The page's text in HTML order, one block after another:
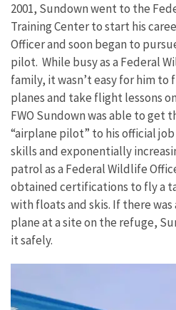
2001, Sundown went to the
Training Center to start his
Officer and soon began to
pilot. While busy as a Federal
family, it wasn’t easy for him
planes and take flight lessons
FWO Sundown was able to get
“airplane pilot” to his official
skills and exponentially
patrol as a Federal Wildlife
obtained certifications to fly a
with floats and skis. If there was
plane at a site on the refuge,
it safely.